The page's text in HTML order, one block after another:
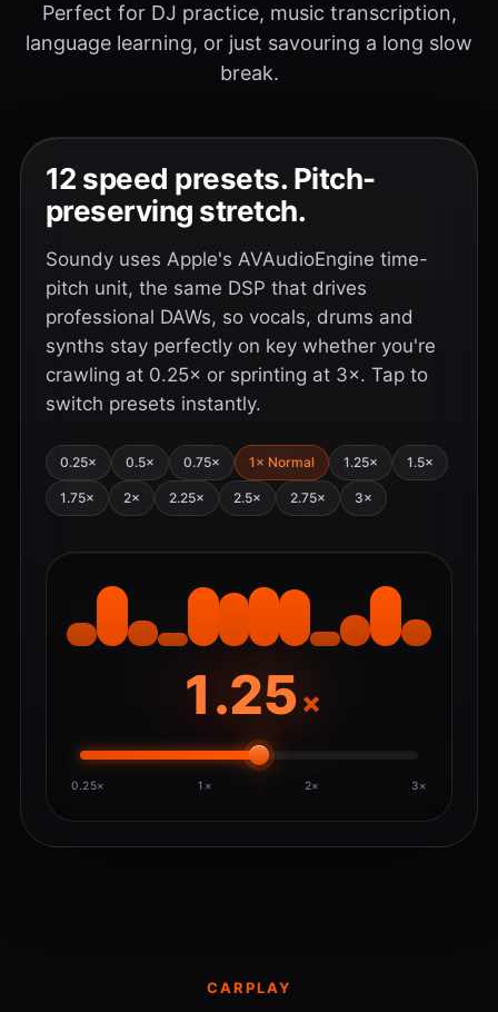
Perfect for DJ practice, music transcription,
language learning, or just savouring a long slow
break.
12 speed presets. Pitch-
preserving stretch.
Soundy uses Apple's AVAudioEngine time-
pitch unit, the same DSP that drives
professional DAWs, so vocals, drums and
synths stay perfectly on key whether you're
crawling at 0.25× or sprinting at 3×. Tap to
switch presets instantly.
0.25× 0.5× 0.75× 1× Normal 1.25× 1.5×
1.75× 2× 2.25× 2.5× 2.75× 3×
×
0.25× 1× 2× 3×
CARPLAY